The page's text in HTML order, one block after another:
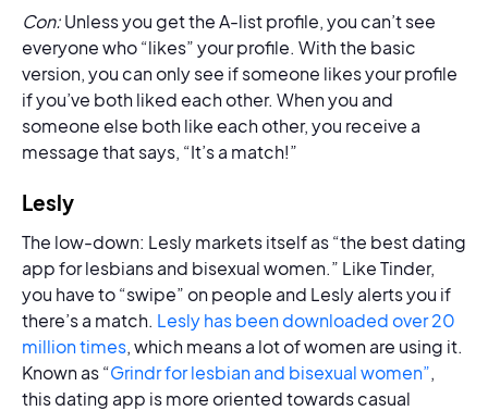
Con:Unless you get the A-list profile, you can’t see
everyone who “likes” your profile. With the basic
version, you can only see if someone likes your profile
if you’ve both liked each other. When you and
someone else both like each other, you receive a
message that says, “It’s a match!”
Lesly
The low-down: Lesly markets itself as “the best dating
app for lesbians and bisexual women.” Like Tinder,
you have to “swipe” on people and Lesly alerts you if
there’s a match. Lesly has been downloaded over 20
million times, which means a lot of women are using it.
Known as “Grindr for lesbian and bisexual women”,
this dating app is more oriented towards casual